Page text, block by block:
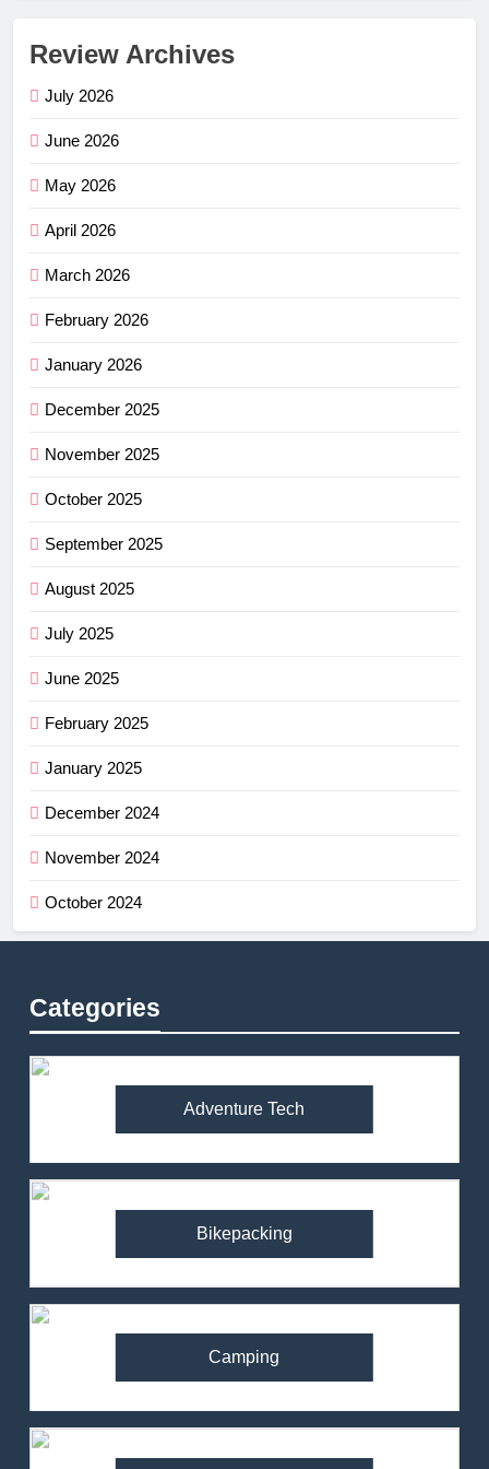
Review Archives
July 2026
June 2026
May 2026
April 2026
March 2026
February 2026
January 2026
December 2025
November 2025
October 2025
September 2025
August 2025
July 2025
June 2025
February 2025
January 2025
December 2024
November 2024
October 2024
Categories
Adventure Tech
Bikepacking
Camping